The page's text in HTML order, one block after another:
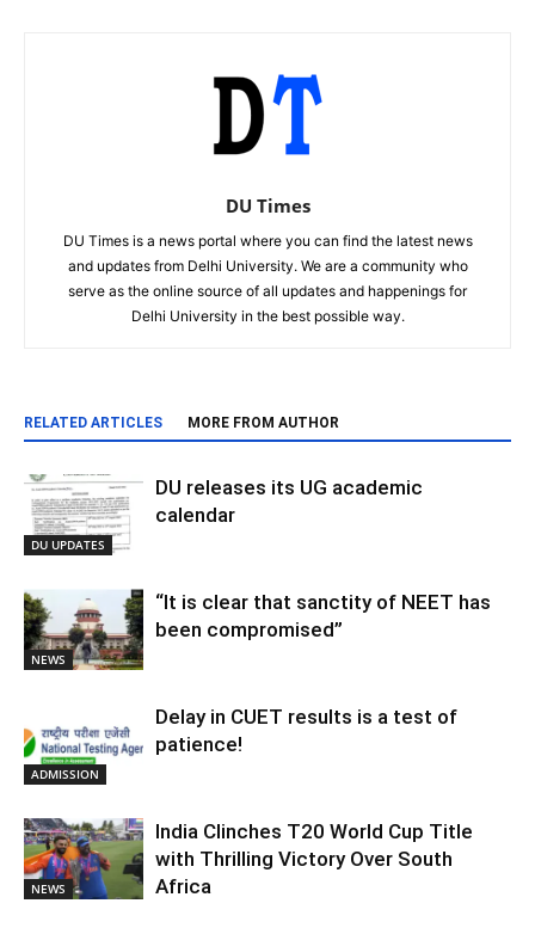
DU Times
DU Times is a news portal where you can find the latest news
and updates from Delhi University. We are a community who
serve as the online source of all updates and happenings for
Delhi University in the best possible way.
RELATED ARTICLES MORE FROM AUTHOR
DU UPDATES
DU releases its UG academic
calendar
NEWS
“It is clear that sanctity of NEET has
been compromised”
ADMISSION
Delay in CUET results is a test of
patience!
NEWS
India Clinches T20 World Cup Title
with Thrilling Victory Over South
Africa